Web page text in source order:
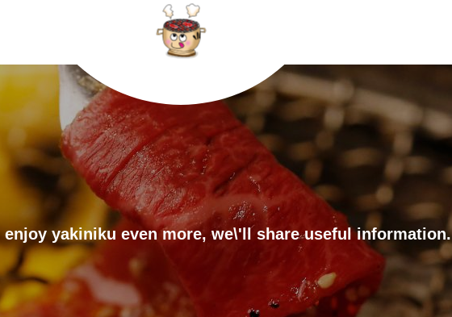
enjoy yakiniku even more, we\'ll share useful information.